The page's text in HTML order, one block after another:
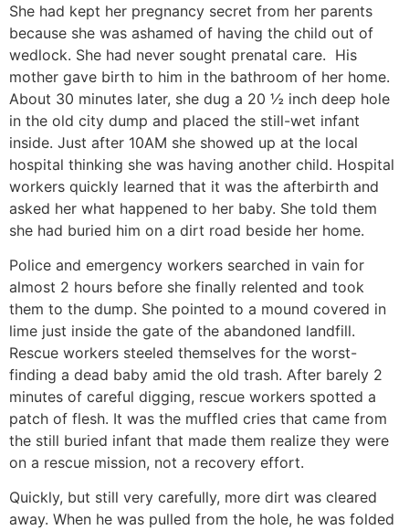
She had kept her pregnancy secret from her parents
because she was ashamed of having the child out of
wedlock. She had never sought prenatal care. His
mother gave birth to him in the bathroom of her home.
About 30 minutes later, she dug a 20 ½ inch deep hole
in the old city dump and placed the still-wet infant
inside. Just after 10AM she showed up at the local
hospital thinking she was having another child. Hospital
workers quickly learned that it was the afterbirth and
asked her what happened to her baby. She told them
she had buried him on a dirt road beside her home.
Police and emergency workers searched in vain for
almost 2 hours before she finally relented and took
them to the dump. She pointed to a mound covered in
lime just inside the gate of the abandoned landfill.
Rescue workers steeled themselves for the worst-
finding a dead baby amid the old trash. After barely 2
minutes of careful digging, rescue workers spotted a
patch of flesh. It was the muffled cries that came from
the still buried infant that made them realize they were
on a rescue mission, not a recovery effort.
Quickly, but still very carefully, more dirt was cleared
away. When he was pulled from the hole, he was folded